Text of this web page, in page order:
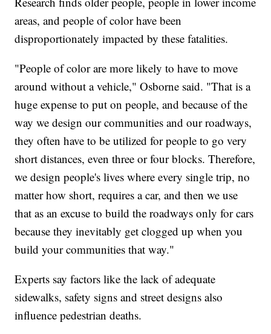
areas, and people of color have been
disproportionately impacted by these fatalities.
"People of color are more likely to have to move
around without a vehicle," Osborne said. "That is a
huge expense to put on people, and because of the
way we design our communities and our roadways,
they often have to be utilized for people to go very
short distances, even three or four blocks. Therefore,
we design people's lives where every single trip, no
matter how short, requires a car, and then we use
that as an excuse to build the roadways only for cars
because they inevitably get clogged up when you
build your communities that way."
Experts say factors like the lack of adequate
sidewalks, safety signs and street designs also
influence pedestrian deaths.